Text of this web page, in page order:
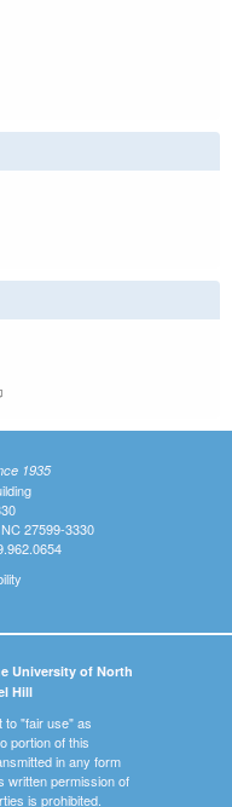
is external)
1935
27599-3330
University of North
Hill
to "fair use" as
portion of this
in any form
written permission of
is prohibited.